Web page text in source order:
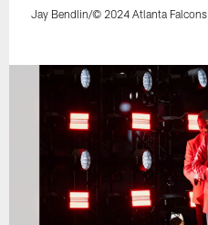
Jay Bendlin/© 2024 Atlanta Falcons